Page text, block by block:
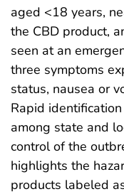
aged <18 years,
the CBD product,
seen at an
three symptoms
status, nausea or
Rapid
among state and
control of the
highlights the
products labeled